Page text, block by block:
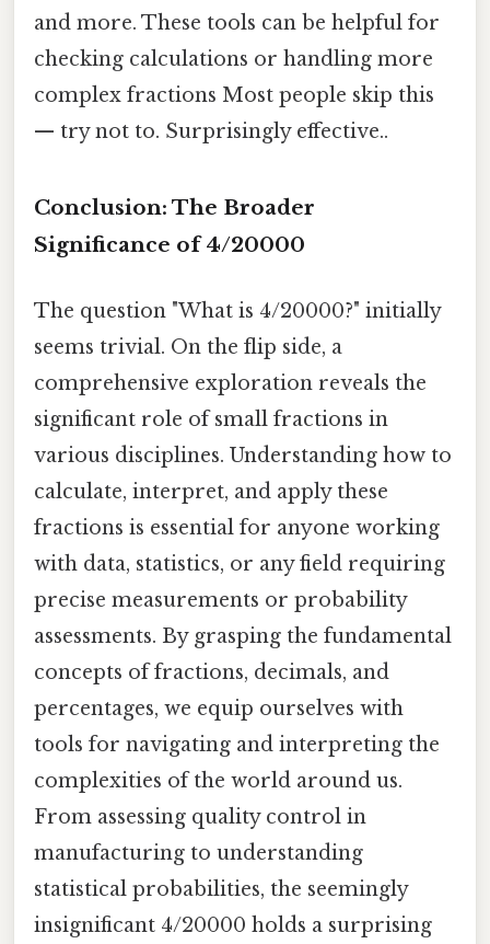
and more. These tools can be helpful for
checking calculations or handling more
complex fractions Most people skip this
— try not to. Surprisingly effective..
Conclusion: The Broader
Significance of 4/20000
The question "What is 4/20000?" initially
seems trivial. On the flip side, a
comprehensive exploration reveals the
significant role of small fractions in
various disciplines. Understanding how to
calculate, interpret, and apply these
fractions is essential for anyone working
with data, statistics, or any field requiring
precise measurements or probability
assessments. By grasping the fundamental
concepts of fractions, decimals, and
percentages, we equip ourselves with
tools for navigating and interpreting the
complexities of the world around us.
From assessing quality control in
manufacturing to understanding
statistical probabilities, the seemingly
insignificant 4/20000 holds a surprising